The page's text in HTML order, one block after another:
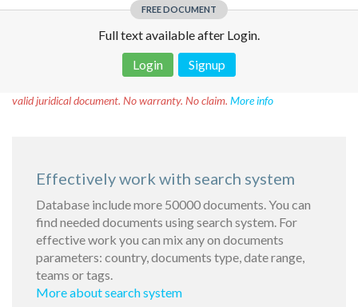
FREE DOCUMENT
Full text available after Login.
Login
Signup
valid juridical document. No warranty. No claim. More info
Effectively work with search system
Database include more 50000 documents. You can
find needed documents using search system. For
effective work you can mix any on documents
parameters: country, documents type, date range,
teams or tags.
More about search system